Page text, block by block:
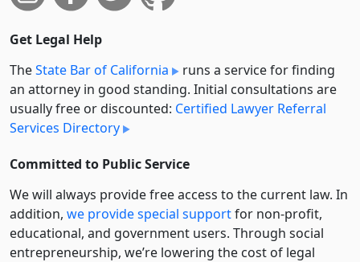
Get Legal Help
TheState Bar of California
runs a service for finding
an attorney in good standing. Initial consultations are
usually free or discounted: Certified Lawyer Referral
Services Directory
Committed to Public Service
We will always provide free access to the current law. In
addition, we provide special supportfor non-profit,
educational, and government users. Through social
entre­pre­neurship, we’re lowering the cost of legal